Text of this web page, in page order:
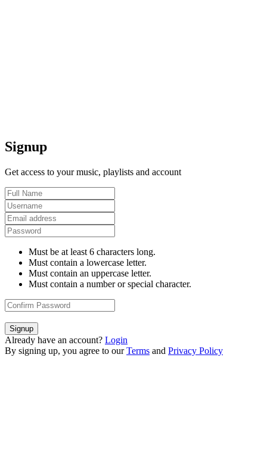
Signup
Get access to your music, playlists and account
Must be at least 6 characters long.
Must contain a lowercase letter.
Must contain an uppercase letter.
Must contain a number or special character.
Signup
Already have an account? Login
By signing up, you agree to our Terms and Privacy Policy